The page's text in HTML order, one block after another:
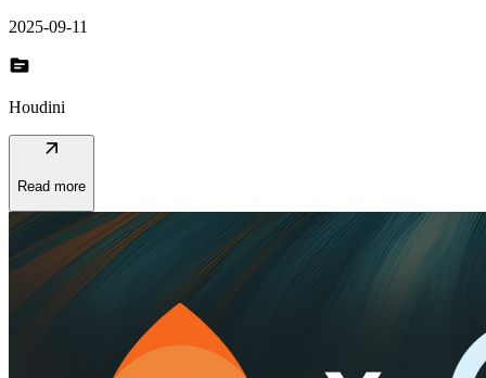
2025-09-11
topic
Houdini
arrow_outward
Read more